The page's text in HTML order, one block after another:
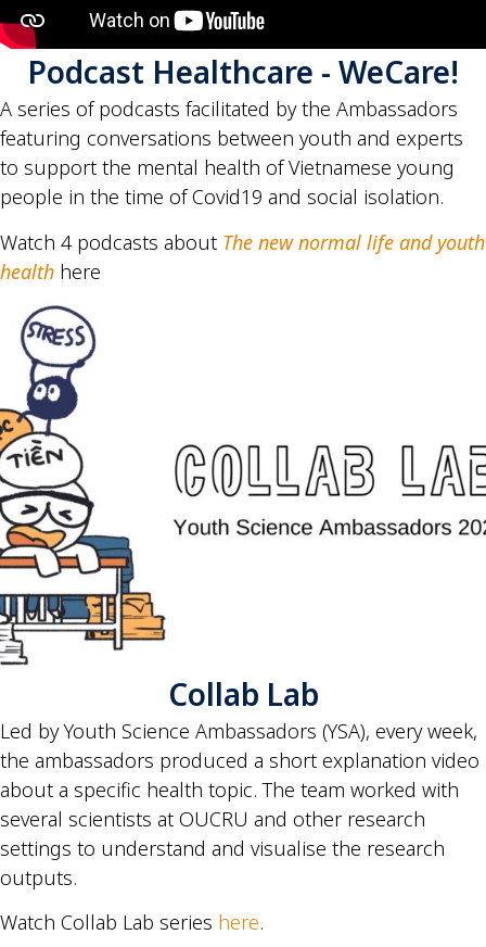
Podcast Healthcare - WeCare!
A series of podcasts facilitated by the Ambassadors
featuring conversations between youth and experts
to support the mental health of Vietnamese young
people in the time of Covid19 and social isolation.
Watch 4 podcasts about The new normal life and youth
health here
Collab Lab
Led by Youth Science Ambassadors (YSA), every week,
the ambassadors produced a short explanation video
about a specific health topic. The team worked with
several scientists at OUCRU and other research
settings to understand and visualise the research
outputs.
Watch Collab Lab series here.